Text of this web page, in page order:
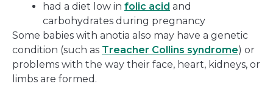
had a diet low in folic acid and
carbohydrates during pregnancy
Some babies with anotia also may have a genetic
condition (such as Treacher Collins syndrome) or
problems with the way their face, heart, kidneys, or
limbs are formed.